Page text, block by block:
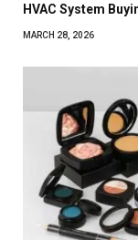
HVAC System
MARCH 28, 2026